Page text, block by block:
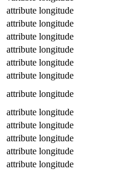
attribute longitude
attribute longitude
attribute longitude
attribute longitude
attribute longitude
attribute longitude
attribute longitude
attribute longitude
attribute longitude
attribute longitude
attribute longitude
attribute longitude